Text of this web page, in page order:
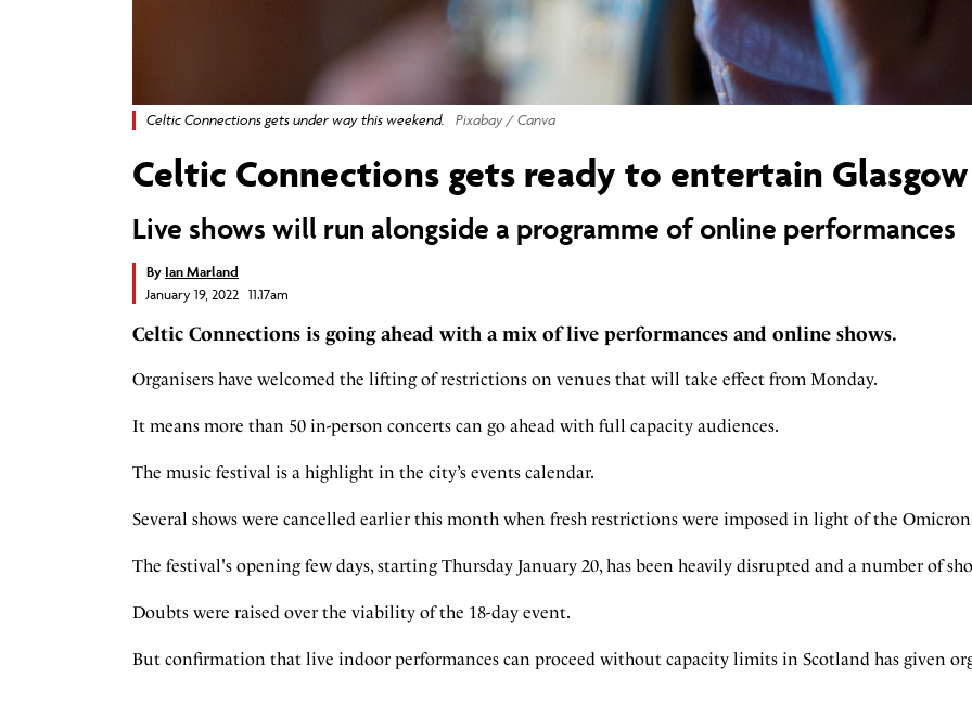
Celtic Connections gets under way this weekend. Pixabay / Canva
Celtic Connections gets ready to entertain Glasgow
Live shows will run alongside a programme of online performances
By Ian Marland
January 19, 2022 11.17am
Celtic Connections is going ahead with a mix of live performances and online shows.
Organisers have welcomed the lifting of restrictions on venues that will take effect from Monday.
It means more than 50 in-person concerts can go ahead with full capacity audiences.
The music festival is a highlight in the city’s events calendar.
Several shows were cancelled earlier this month when fresh restrictions were imposed in light of the
The festival's opening few days, starting Thursday January 20, has been heavily disrupted and a number of
Doubts were raised over the viability of the 18-day event.
But confirmation that live indoor performances can proceed without capacity limits in Scotland has given